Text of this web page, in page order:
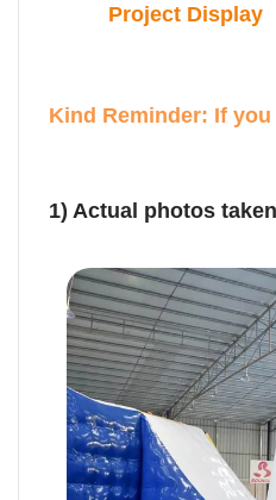
Project Display
Kind Reminder: If
1) Actual photos